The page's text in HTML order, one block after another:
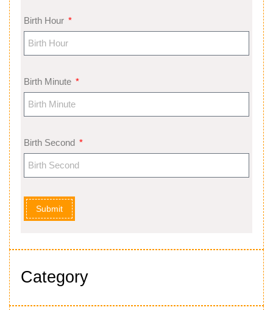
Birth Hour
Birth Minute
Birth Second
Submit
Category